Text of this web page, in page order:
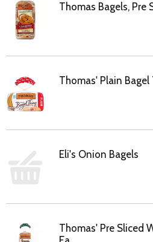
Thomas Bagels, Pre
Thomas' Plain Bagel
Eli's Onion Bagels
Thomas' Pre Sliced